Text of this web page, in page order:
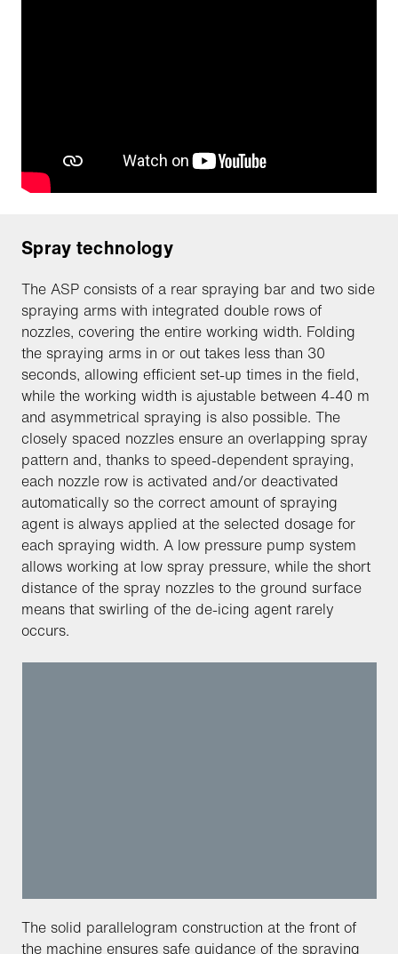
Spray technology
The ASP consists of a rear spraying bar and two side
spraying arms with integrated double rows of
nozzles, covering the entire working width. Folding
the spraying arms in or out takes less than 30
seconds, allowing efficient set-up times in the field,
while the working width is ajustable between 4-40 m
and asymmetrical spraying is also possible. The
closely spaced nozzles ensure an overlapping spray
pattern and, thanks to speed-dependent spraying,
each nozzle row is activated and/or deactivated
automatically so the correct amount of spraying
agent is always applied at the selected dosage for
each spraying width. A low pressure pump system
allows working at low spray pressure, while the short
distance of the spray nozzles to the ground surface
means that swirling of the de-icing agent rarely
occurs.
The solid parallelogram construction at the front of
the machine ensures safe guidance of the spraying